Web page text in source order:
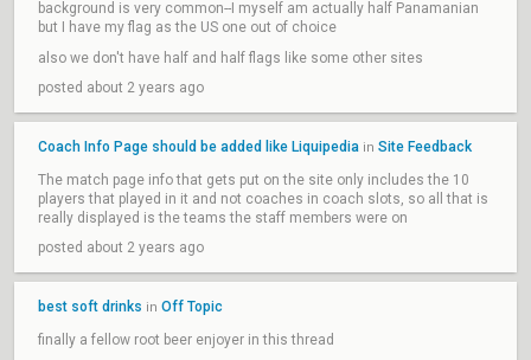
background is very common--I myself am actually half Panamanian
but I have my flag as the US one out of choice
also we don't have half and half flags like some other sites
posted about 2 years ago
Coach Info Page should be added like Liquipedia in Site Feedback
The match page info that gets put on the site only includes the 10
players that played in it and not coaches in coach slots, so all that is
really displayed is the teams the staff members were on
posted about 2 years ago
best soft drinks in Off Topic
finally a fellow root beer enjoyer in this thread